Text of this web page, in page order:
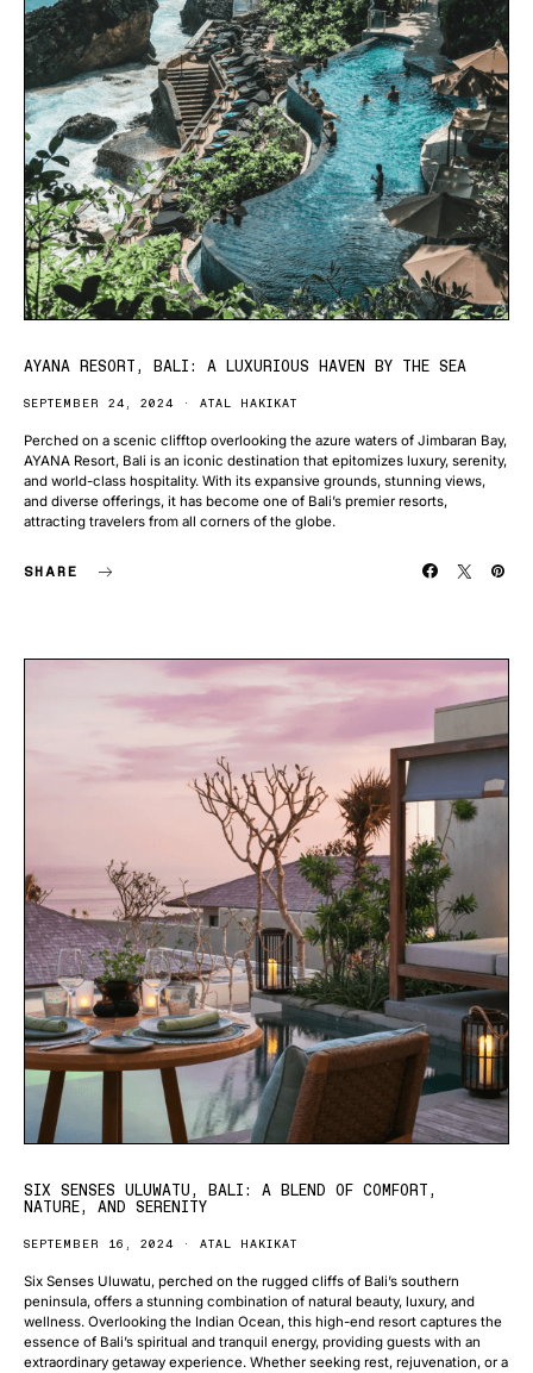
AYANA RESORT, BALI: A LUXURIOUS HAVEN BY THE SEA
SEPTEMBER 24, 2024 ATAL HAKIKAT
Perched on a scenic clifftop overlooking the azure waters of Jimbaran Bay,
AYANA Resort, Bali is an iconic destination that epitomizes luxury, serenity,
and world-class hospitality. With its expansive grounds, stunning views,
and diverse offerings, it has become one of Bali’s premier resorts,
attracting travelers from all corners of the globe.
SHARE
SIX SENSES ULUWATU, BALI: A BLEND OF COMFORT,
NATURE, AND SERENITY
SEPTEMBER 16, 2024 ATAL HAKIKAT
Six Senses Uluwatu, perched on the rugged cliffs of Bali’s southern
peninsula, offers a stunning combination of natural beauty, luxury, and
wellness. Overlooking the Indian Ocean, this high-end resort captures the
essence of Bali’s spiritual and tranquil energy, providing guests with an
extraordinary getaway experience. Whether seeking rest, rejuvenation, or a